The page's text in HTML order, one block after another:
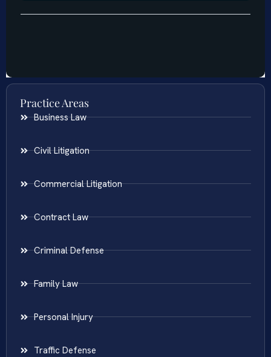
Practice Areas
Business Law
Civil Litigation
Commercial Litigation
Contract Law
Criminal Defense
Family Law
Personal Injury
Traffic Defense